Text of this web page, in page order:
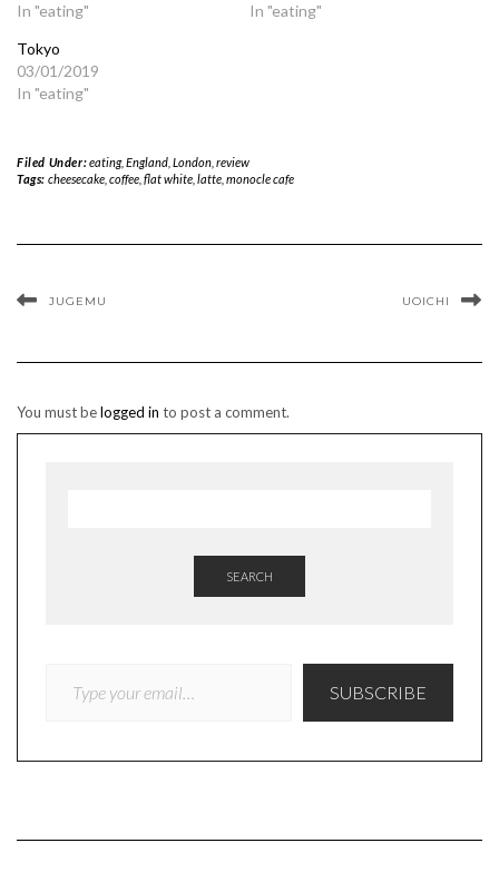
In "eating"
In "eating"
Tokyo
03/01/2019
In "eating"
Filed Under:eating, England, London, review
Tags: cheesecake, coffee, flat white, latte, monocle cafe
JUGEMU UOICHI
You must belogged in to post a comment.
SEARCH
SUBSCRIBE